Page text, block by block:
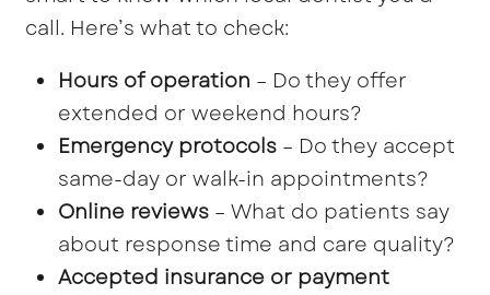
call. Here’s what to check:
Hours of operation – Do they offer
extended or weekend hours?
Emergency protocols – Do they accept
same-day or walk-in appointments?
Online reviews – What do patients say
about response time and care quality?
Accepted insurance or payment